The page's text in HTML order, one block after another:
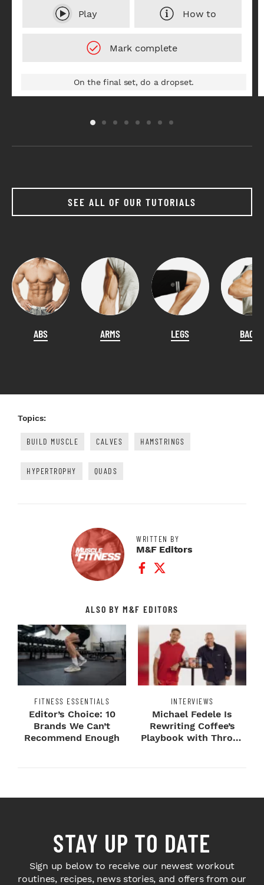
Play How to
On the final set, do a dropset.
SEE ALL OF OUR TUTORIALS
ABS ARMS LEGS BACK
Topics:
BUILD MUSCLE CALVES HAMSTRINGS
HYPERTROPHY QUADS
WRITTEN BY
M&F Editors
Facebook Profile
Twitter Profile
ALSO BY M&F EDITORS
FITNESS ESSENTIALS
Editor’s Choice: 10
Brands We Can’t
Recommend Enough
INTERVIEWS
Michael Fedele Is
Rewriting Coffee’s
Playbook with Throne
STAY UP TO DATE
Sign up below to receive our newest workout
routines, recipes, news stories, and offers from our